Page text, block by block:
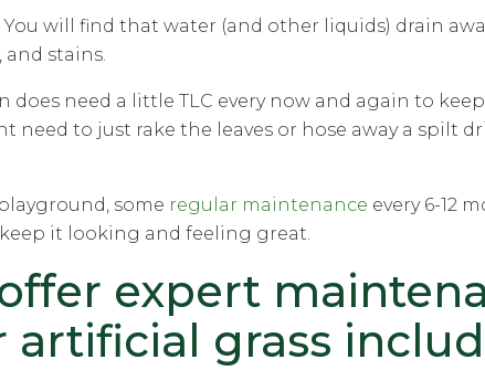
You will find that water (and other liquids) drain
stains.
does need a little TLC every now and again to
need to just rake the leaves or hose away a spilt
some regular maintenance every 6-12
it looking and feeling great.
expert
artificial grass